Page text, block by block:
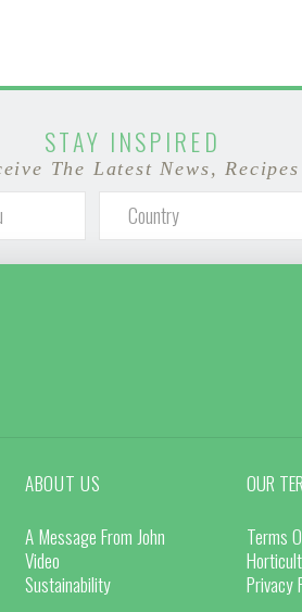
STAY INSPIRED
The Latest News,
ABOUT US
A Message From John
Video
Sustainability
OUR
Terms
Privacy